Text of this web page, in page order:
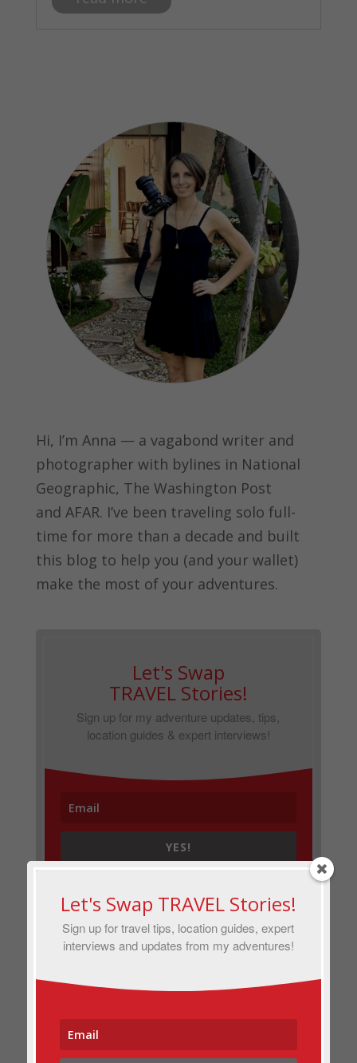
Hi, I’m Anna — a vagabond writer and
photographer with bylines in National
Geographic, The Washington Post
and AFAR. I’ve been traveling solo full-
time for more than a decade and built
this blog to help you (and your wallet)
make the most of your adventures.
Let's Swap
TRAVEL Stories!
Sign up for my adventure updates, tips,
location guides & expert interviews!
YES!
Let's Swap TRAVEL Stories!
Sign up for travel tips, location guides, expert
interviews and updates from my adventures!